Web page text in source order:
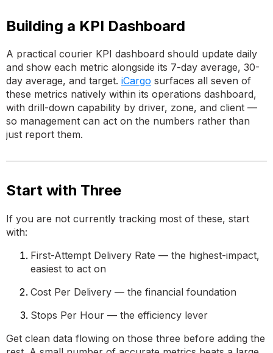
Building a KPI Dashboard
A practical courier KPI dashboard should update daily
and show each metric alongside its 7-day average, 30-
day average, and target. iCargo surfaces all seven of
these metrics natively within its operations dashboard,
with drill-down capability by driver, zone, and client —
so management can act on the numbers rather than
just report them.
Start with Three
If you are not currently tracking most of these, start
with:
First-Attempt Delivery Rate — the highest-impact,
easiest to act on
Cost Per Delivery — the financial foundation
Stops Per Hour — the efficiency lever
Get clean data flowing on those three before adding the